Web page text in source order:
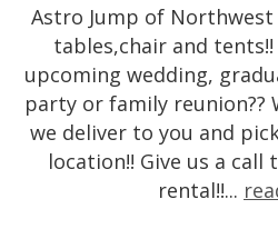
Astro Jump of
tables,chair and
upcoming wedding,
party or family reunion??
we deliver to you and
location!! Give us a
rental!!...